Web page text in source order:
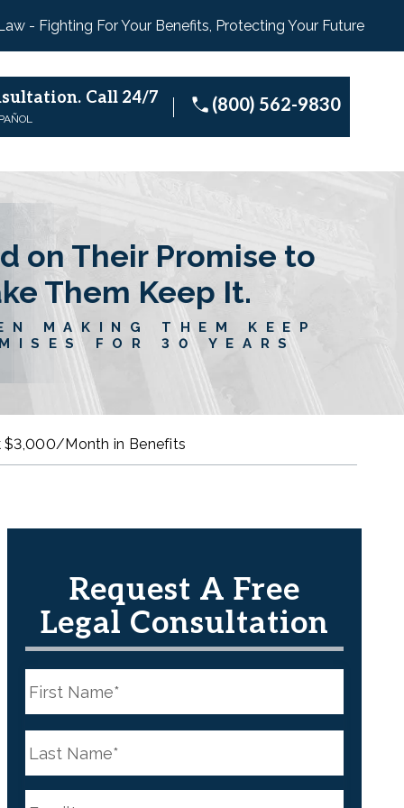
- Fighting For Your Benefits, Protecting Your Future
Call 24/7 (800) 562-9830
on Their Promise to
Them Keep It.
MAKING THEM KEEP
FOR 30 YEARS
$3,000/Month in Benefits
Request A Free
Legal Consultation
a
m
e
*
a
m
e
*